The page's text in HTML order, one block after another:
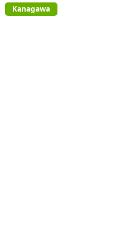
Kanagawa